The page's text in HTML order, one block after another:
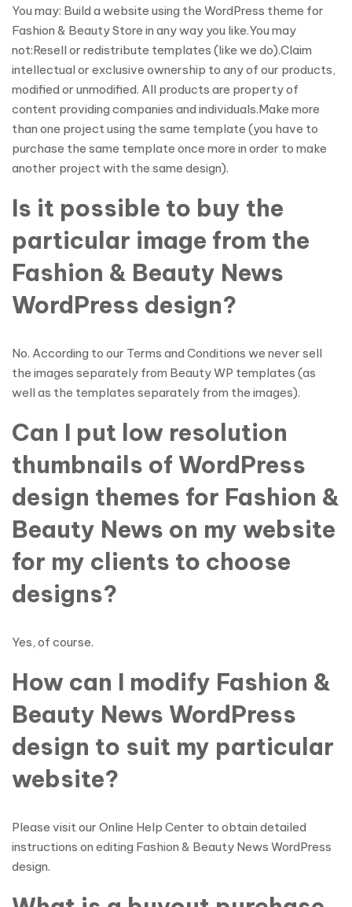
You may: Build a website using the WordPress theme for
Fashion & Beauty Store in any way you like.You may
not:Resell or redistribute templates (like we do).Claim
intellectual or exclusive ownership to any of our products,
modified or unmodified. All products are property of
content providing companies and individuals.Make more
than one project using the same template (you have to
purchase the same template once more in order to make
another project with the same design).
Is it possible to buy the
particular image from the
Fashion & Beauty News
WordPress design?
No. According to our Terms and Conditions we never sell
the images separately from Beauty WP templates (as
well as the templates separately from the images).
Can I put low resolution
thumbnails of WordPress
design themes for Fashion &
Beauty News on my website
for my clients to choose
designs?
Yes, of course.
How can I modify Fashion &
Beauty News WordPress
design to suit my particular
website?
Please visit our Online Help Center to obtain detailed
instructions on editing Fashion & Beauty News WordPress
design.